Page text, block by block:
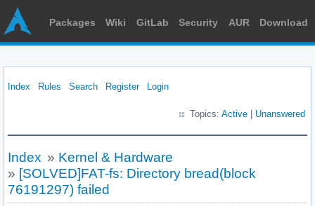
Packages Wiki GitLab Security AUR Download
Index Rules Search Register Login
Topics: Active Unanswered
Index » Kernel & Hardware
» [SOLVED]FAT-fs: Directory bread(block
76191297) failed